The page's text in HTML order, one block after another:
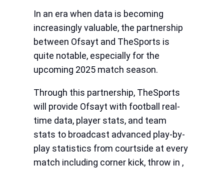
In an era when data is becoming
increasingly valuable, the partnership
between Ofsayt and TheSports is
quite notable, especially for the
upcoming 2025 match season.
Through this partnership, TheSports
will provide Ofsayt with football real-
time data, player stats, and team
stats to broadcast advanced play-by-
play statistics from courtside at every
match including corner kick, throw in ,